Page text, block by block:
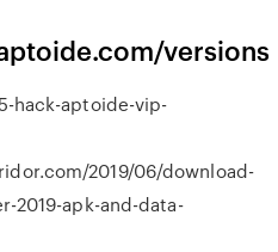
versions
hack-aptoide-vip-
2019/06/download-
2019-apk-and-data-